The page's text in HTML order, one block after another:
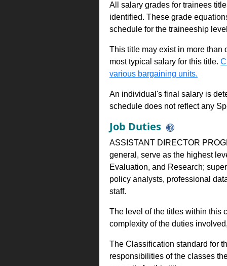
All salary grades for trainees
identified. These grade
schedule for the traineeship
This title may exist in more than
most typical salary for this title.
various bargaining units.
An individual's final salary is
schedule does not reflect any
Job Duties
ASSISTANT DIRECTOR
general, serve as the highest
Evaluation, and Research;
policy analysts, professional
staff.
The level of the titles within this
complexity of the duties
The Classification standard for
responsibilities of the classes